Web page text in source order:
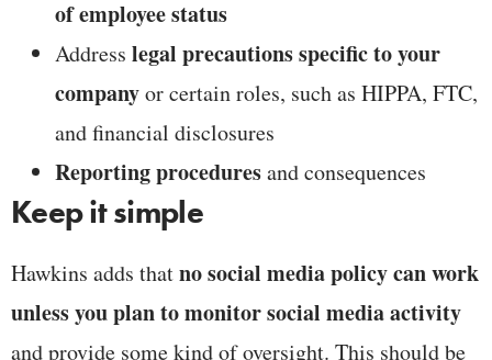
of employee status
Address legal precautions specific to your
companyor certain roles, such as HIPPA, FTC,
and financial disclosures
Reporting proceduresand consequences
Keep it simple
Hawkins adds thatno social media policy can work
unless you plan to monitor social media activity
and provide some kind of oversight. This should be